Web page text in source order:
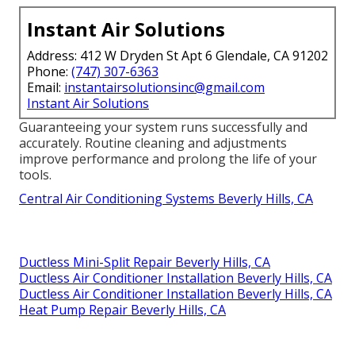
Instant Air Solutions
Address: 412 W Dryden St Apt 6 Glendale, CA 91202
Phone: (747) 307-6363
Email: instantairsolutionsinc@gmail.com
Instant Air Solutions
Guaranteeing your system runs successfully and
accurately. Routine cleaning and adjustments
improve performance and prolong the life of your
tools.
Central Air Conditioning Systems Beverly Hills, CA
Ductless Mini-Split Repair Beverly Hills, CA
Ductless Air Conditioner Installation Beverly Hills, CA
Ductless Air Conditioner Installation Beverly Hills, CA
Heat Pump Repair Beverly Hills, CA